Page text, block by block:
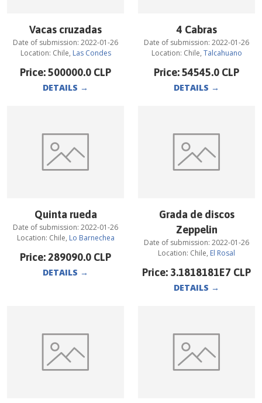
Vacas cruzadas
Date of submission: 2022-01-26
Location: Chile, Las Condes
Price:500000.0 CLP
DETAILS →
4 Cabras
Date of submission: 2022-01-26
Location: Chile, Talcahuano
Price:54545.0 CLP
DETAILS →
Quinta rueda
Date of submission: 2022-01-26
Location: Chile, Lo Barnechea
Price:289090.0 CLP
DETAILS →
Grada de discos
Zeppelin
Date of submission: 2022-01-26
Location: Chile, El Rosal
Price: 3.1818181E7 CLP
DETAILS →